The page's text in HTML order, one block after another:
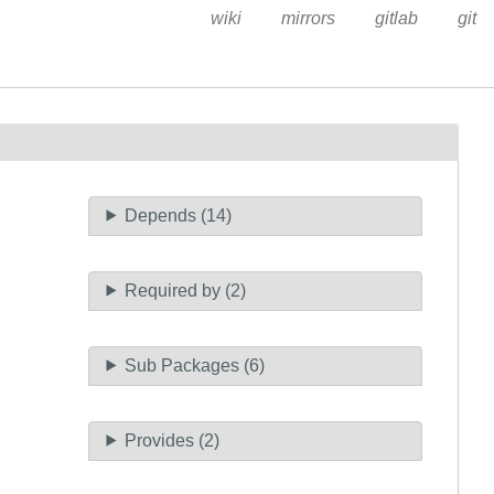
wiki mirrors gitlab git
Depends (14)
Required by (2)
Sub Packages (6)
Provides (2)